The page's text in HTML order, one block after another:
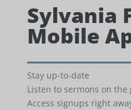
Sylvania
Mobile
Stay up-to-date
Listen to sermons on the
Access signups right